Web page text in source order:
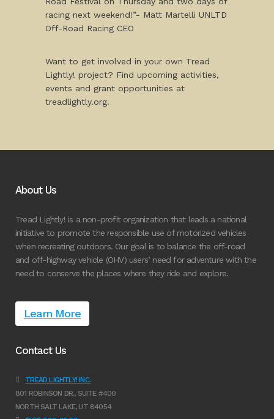
racing next weekend!”- Matt Martelli UNLTD
Off-Road Racing CEO
Want to get involved in your own Tread
Lightly! project? Find upcoming activities,
events and grant opportunities at
treadlightly.org.
About Us
Tread Lightly! is a non-profit organization that leads a national
initiative to promote the responsible use of motorized vehicles
when recreating outdoors. Our goal is to balance the off-road
and off-highway vehicle (OHV) users’ need for adventure with the
need to conserve the places where they ride and explore.
Learn More
Contact Us
TREAD LIGHTLY! INC.
801 ROBINSON DR., SUITE #400
NORTH SALT LAKE, UT 84054